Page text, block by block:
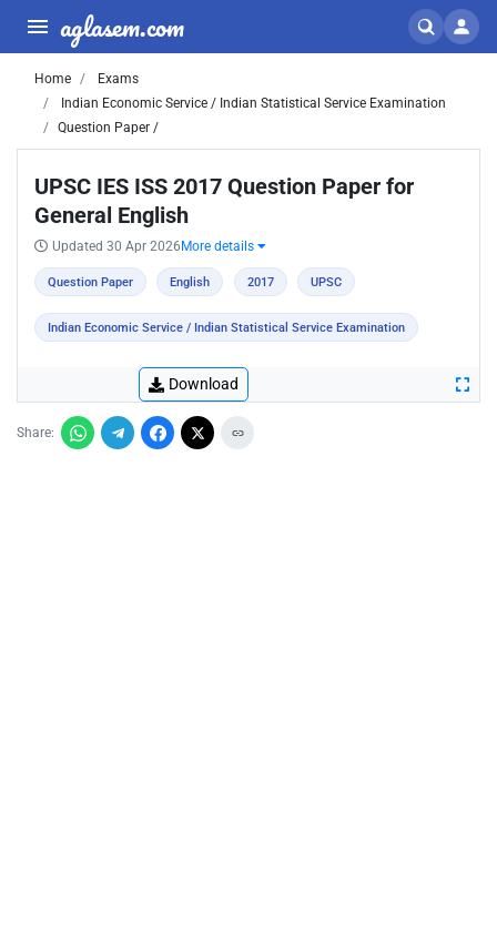
aglasem.com
Home
Exams
Indian Economic Service / Indian Statistical Service Examination
Question Paper /
UPSC IES ISS 2017 Question Paper for
General English
Updated 30 Apr 2026 More details
Question Paper English 2017 UPSC
Indian Economic Service / Indian Statistical Service Examination
Download
Share: